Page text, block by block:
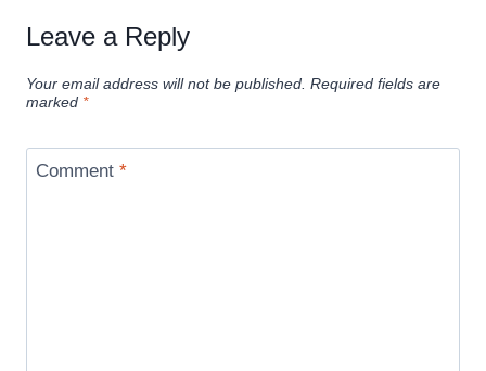
Leave a Reply
Your email address will not be published. Required fields are
marked *
Comment *